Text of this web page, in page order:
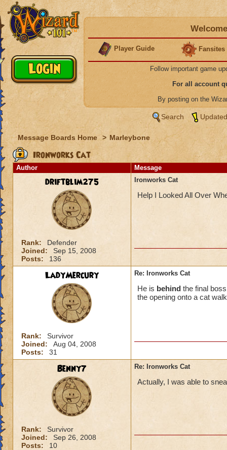
Player Guide Fansites
Follow important game
For all account
By posting on the
Search
Message Boards Home > Marleybone
Ironworks Cat
Author Message
driftblim275
Rank:
Defender
Joined:
Sep 15, 2008
Posts:
136
Ironworks Cat
Help I Looked All Over
LadyMercury
Rank:
Survivor
Joined:
Aug 04, 2008
Posts:
31
Re: Ironworks Cat
He is behind the final
the opening onto a cat
Benny7
Rank:
Survivor
Joined:
Sep 26, 2008
Posts:
10
Re: Ironworks Cat
Actually, I was able to